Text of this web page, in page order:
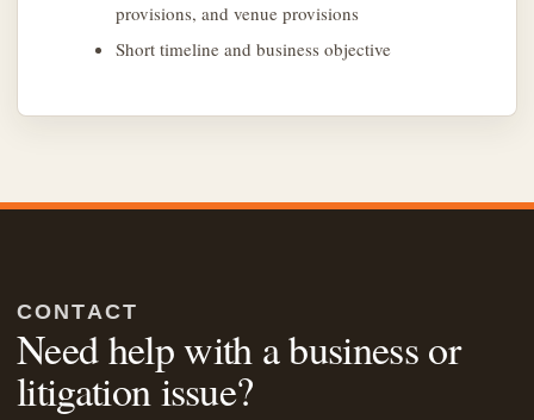
provisions, and venue provisions
Short timeline and business objective
CONTACT
Need help with a business or
litigation issue?